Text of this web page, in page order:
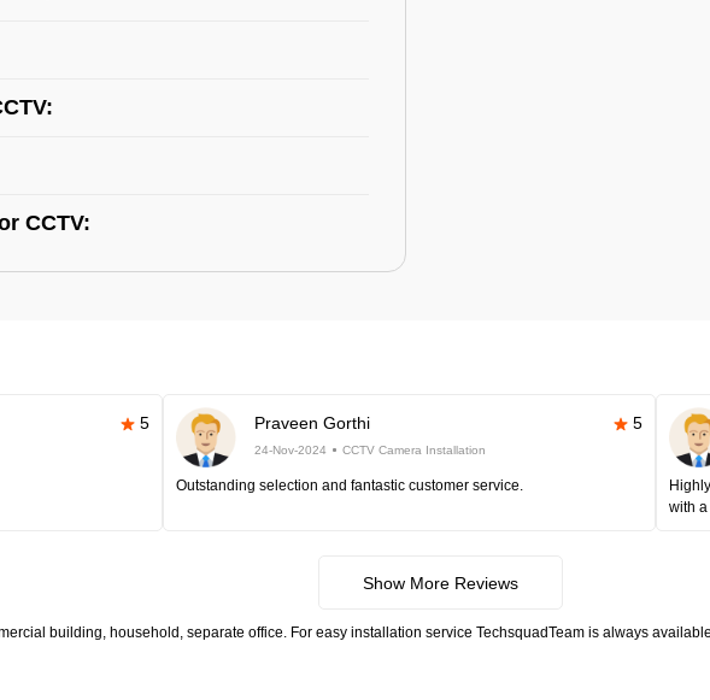
CCTV:
5 Praveen Gorthi 5
24-Nov-2024 CCTV Camera Installation
Outstanding selection and fantastic customer service.
with
Show More Reviews
building, household, separate office. For easy installation service TechsquadTeam is always